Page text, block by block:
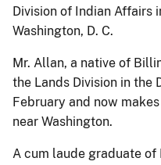
Division of Indian Affairs
Washington, D. C.
Mr. Allan, a native of
the Lands Division in the
February and now
near Washington.
A cum laude graduate of